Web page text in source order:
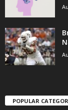
POPULAR